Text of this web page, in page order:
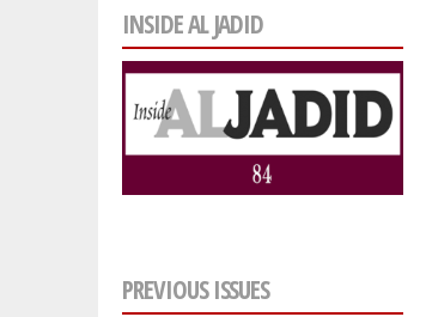
INSIDE AL JADID
PREVIOUS ISSUES